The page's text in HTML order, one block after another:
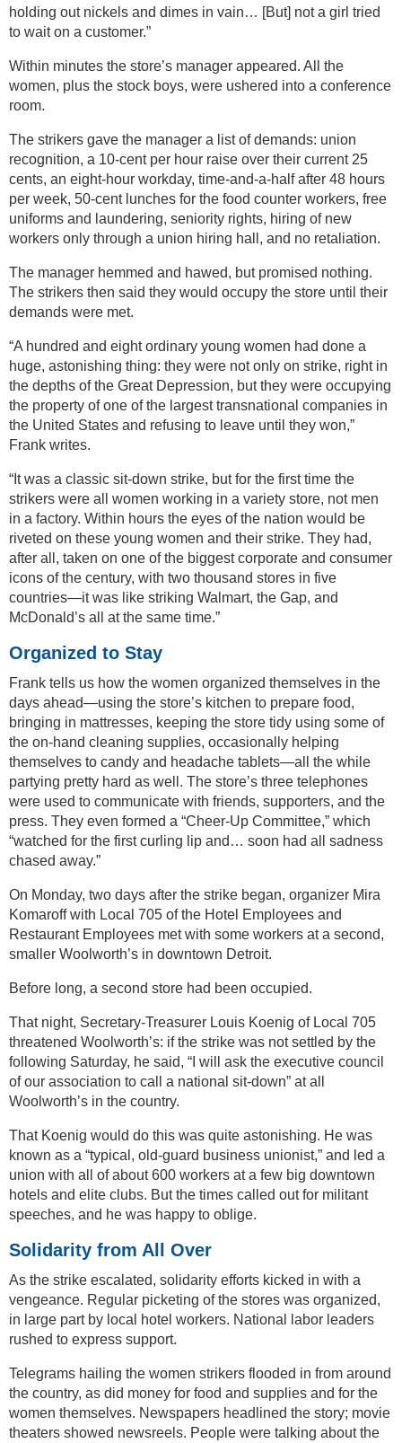
holding out nickels and dimes in vain… [But] not a girl tried
to wait on a customer.”
Within minutes the store’s manager appeared. All the
women, plus the stock boys, were ushered into a conference
room.
The strikers gave the manager a list of demands: union
recognition, a 10-cent per hour raise over their current 25
cents, an eight-hour workday, time-and-a-half after 48 hours
per week, 50-cent lunches for the food counter workers, free
uniforms and laundering, seniority rights, hiring of new
workers only through a union hiring hall, and no retaliation.
The manager hemmed and hawed, but promised nothing.
The strikers then said they would occupy the store until their
demands were met.
“A hundred and eight ordinary young women had done a
huge, astonishing thing: they were not only on strike, right in
the depths of the Great Depression, but they were occupying
the property of one of the largest transnational companies in
the United States and refusing to leave until they won,”
Frank writes.
“It was a classic sit-down strike, but for the first time the
strikers were all women working in a variety store, not men
in a factory. Within hours the eyes of the nation would be
riveted on these young women and their strike. They had,
after all, taken on one of the biggest corporate and consumer
icons of the century, with two thousand stores in five
countries—it was like striking Walmart, the Gap, and
McDonald’s all at the same time.”
Organized to Stay
Frank tells us how the women organized themselves in the
days ahead—using the store’s kitchen to prepare food,
bringing in mattresses, keeping the store tidy using some of
the on-hand cleaning supplies, occasionally helping
themselves to candy and headache tablets—all the while
partying pretty hard as well. The store’s three telephones
were used to communicate with friends, supporters, and the
press. They even formed a “Cheer-Up Committee,” which
“watched for the first curling lip and… soon had all sadness
chased away.”
On Monday, two days after the strike began, organizer Mira
Komaroff with Local 705 of the Hotel Employees and
Restaurant Employees met with some workers at a second,
smaller Woolworth’s in downtown Detroit.
Before long, a second store had been occupied.
That night, Secretary-Treasurer Louis Koenig of Local 705
threatened Woolworth’s: if the strike was not settled by the
following Saturday, he said, “I will ask the executive council
of our association to call a national sit-down” at all
Woolworth’s in the country.
That Koenig would do this was quite astonishing. He was
known as a “typical, old-guard business unionist,” and led a
union with all of about 600 workers at a few big downtown
hotels and elite clubs. But the times called out for militant
speeches, and he was happy to oblige.
Solidarity from All Over
As the strike escalated, solidarity efforts kicked in with a
vengeance. Regular picketing of the stores was organized,
in large part by local hotel workers. National labor leaders
rushed to express support.
Telegrams hailing the women strikers flooded in from around
the country, as did money for food and supplies and for the
women themselves. Newspapers headlined the story; movie
theaters showed newsreels. People were talking about the